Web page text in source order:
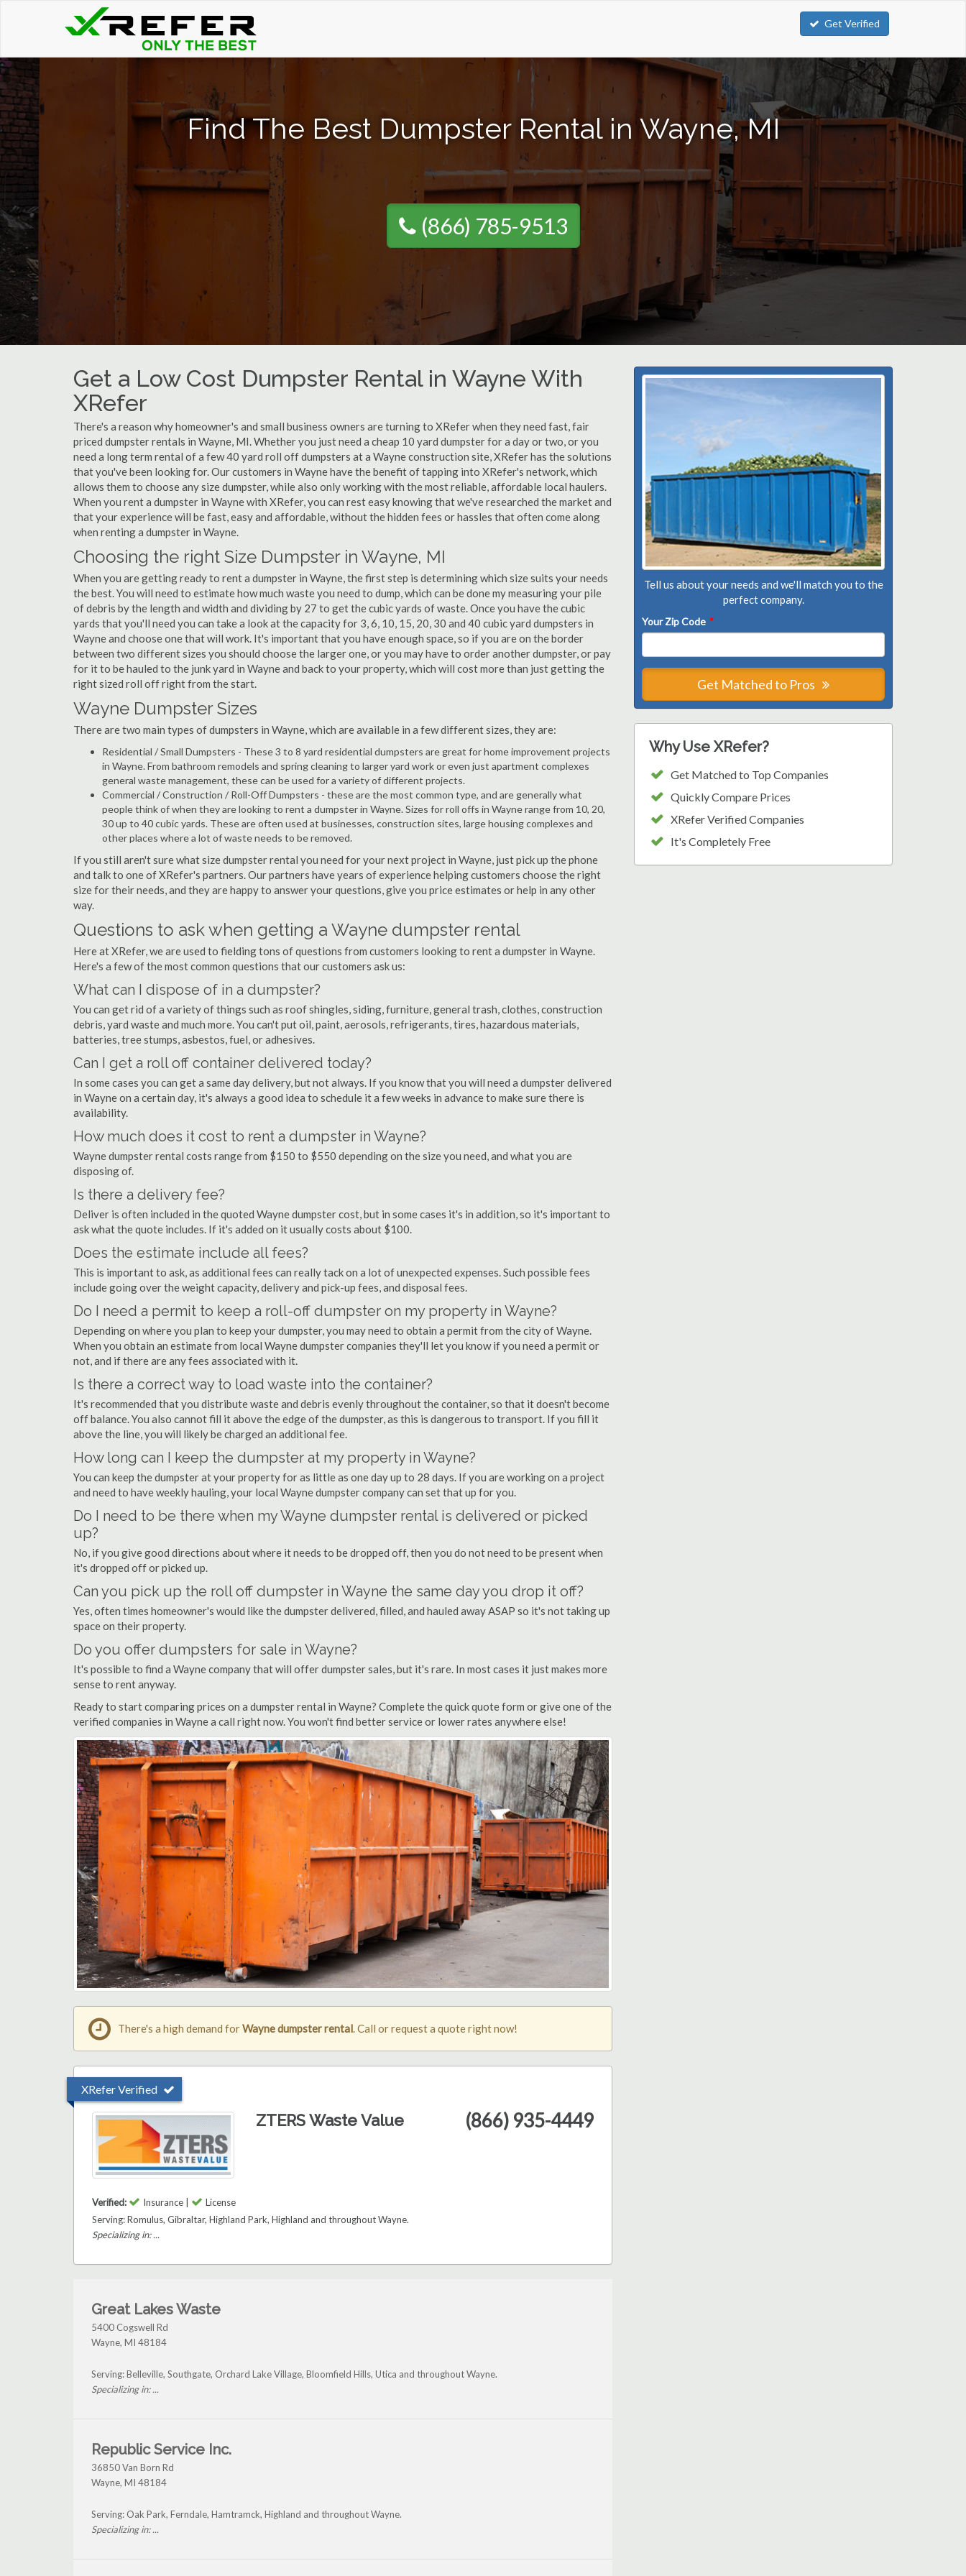
Get Verified
Find The Best Dumpster Rental in Wayne, MI
(866) 785-9513
Get a Low Cost Dumpster Rental in Wayne With
XRefer
There's a reason why homeowner's and small business owners are turning to XRefer when they need fast, fair
priced dumpster rentals in Wayne, MI. Whether you just need a cheap 10 yard dumpster for a day or two, or you
need a long term rental of a few 40 yard roll off dumpsters at a Wayne construction site, XRefer has the solutions
that you've been looking for. Our customers in Wayne have the benefit of tapping into XRefer's network, which
allows them to choose any size dumpster, while also only working with the most reliable, affordable local haulers.
When you rent a dumpster in Wayne with XRefer, you can rest easy knowing that we've researched the market and
that your experience will be fast, easy and affordable, without the hidden fees or hassles that often come along
when renting a dumpster in Wayne.
Choosing the right Size Dumpster in Wayne, MI
When you are getting ready to rent a dumpster in Wayne, the first step is determining which size suits your needs
the best. You will need to estimate how much waste you need to dump, which can be done my measuring your pile
of debris by the length and width and dividing by 27 to get the cubic yards of waste. Once you have the cubic
yards that you'll need you can take a look at the capacity for 3, 6, 10, 15, 20, 30 and 40 cubic yard dumpsters in
Wayne and choose one that will work. It's important that you have enough space, so if you are on the border
between two different sizes you should choose the larger one, or you may have to order another dumpster, or pay
for it to be hauled to the junk yard in Wayne and back to your property, which will cost more than just getting the
right sized roll off right from the start.
Wayne Dumpster Sizes
There are two main types of dumpsters in Wayne, which are available in a few different sizes, they are:
Residential / Small Dumpsters - These 3 to 8 yard residential dumpsters are great for home improvement projects
in Wayne. From bathroom remodels and spring cleaning to larger yard work or even just apartment complexes
general waste management, these can be used for a variety of different projects.
Commercial / Construction / Roll-Off Dumpsters - these are the most common type, and are generally what
people think of when they are looking to rent a dumpster in Wayne. Sizes for roll offs in Wayne range from 10, 20,
30 up to 40 cubic yards. These are often used at businesses, construction sites, large housing complexes and
other places where a lot of waste needs to be removed.
If you still aren't sure what size dumpster rental you need for your next project in Wayne, just pick up the phone
and talk to one of XRefer's partners. Our partners have years of experience helping customers choose the right
size for their needs, and they are happy to answer your questions, give you price estimates or help in any other
way.
Questions to ask when getting a Wayne dumpster rental
Here at XRefer, we are used to fielding tons of questions from customers looking to rent a dumpster in Wayne.
Here's a few of the most common questions that our customers ask us:
What can I dispose of in a dumpster?
You can get rid of a variety of things such as roof shingles, siding, furniture, general trash, clothes, construction
debris, yard waste and much more. You can't put oil, paint, aerosols, refrigerants, tires, hazardous materials,
batteries, tree stumps, asbestos, fuel, or adhesives.
Can I get a roll off container delivered today?
In some cases you can get a same day delivery, but not always. If you know that you will need a dumpster delivered
in Wayne on a certain day, it's always a good idea to schedule it a few weeks in advance to make sure there is
availability.
How much does it cost to rent a dumpster in Wayne?
Wayne dumpster rental costs range from $150 to $550 depending on the size you need, and what you are
disposing of.
Is there a delivery fee?
Deliver is often included in the quoted Wayne dumpster cost, but in some cases it's in addition, so it's important to
ask what the quote includes. If it's added on it usually costs about $100.
Does the estimate include all fees?
This is important to ask, as additional fees can really tack on a lot of unexpected expenses. Such possible fees
include going over the weight capacity, delivery and pick-up fees, and disposal fees.
Do I need a permit to keep a roll-off dumpster on my property in Wayne?
Depending on where you plan to keep your dumpster, you may need to obtain a permit from the city of Wayne.
When you obtain an estimate from local Wayne dumpster companies they'll let you know if you need a permit or
not, and if there are any fees associated with it.
Is there a correct way to load waste into the container?
It's recommended that you distribute waste and debris evenly throughout the container, so that it doesn't become
off balance. You also cannot fill it above the edge of the dumpster, as this is dangerous to transport. If you fill it
above the line, you will likely be charged an additional fee.
How long can I keep the dumpster at my property in Wayne?
You can keep the dumpster at your property for as little as one day up to 28 days. If you are working on a project
and need to have weekly hauling, your local Wayne dumpster company can set that up for you.
Do I need to be there when my Wayne dumpster rental is delivered or picked
up?
No, if you give good directions about where it needs to be dropped off, then you do not need to be present when
it's dropped off or picked up.
Can you pick up the roll off dumpster in Wayne the same day you drop it off?
Yes, often times homeowner's would like the dumpster delivered, filled, and hauled away ASAP so it's not taking up
space on their property.
Do you offer dumpsters for sale in Wayne?
It's possible to find a Wayne company that will offer dumpster sales, but it's rare. In most cases it just makes more
sense to rent anyway.
Ready to start comparing prices on a dumpster rental in Wayne? Complete the quick quote form or give one of the
verified companies in Wayne a call right now. You won't find better service or lower rates anywhere else!
Tell us about your needs and we'll match you to the
perfect company.
Your Zip Code *
Get Matched to Pros
Why Use XRefer?
Get Matched to Top Companies
Quickly Compare Prices
XRefer Verified Companies
It's Completely Free
There's a high demand forWayne dumpster rental. Call or request a quote right now!
XRefer Verified
ZTERS Waste Value (866) 935-4449
Verified: Insurance |
License
Serving: Romulus, Gibraltar, Highland Park, Highland and throughout Wayne.
Specializing in: ...
Great Lakes Waste
5400 Cogswell Rd
Wayne, MI 48184
Serving: Belleville, Southgate, Orchard Lake Village, Bloomfield Hills, Utica and throughout Wayne.
Specializing in: ...
Republic Service Inc.
36850 Van Born Rd
Wayne, MI 48184
Serving: Oak Park, Ferndale, Hamtramck, Highland and throughout Wayne.
Specializing in: ...